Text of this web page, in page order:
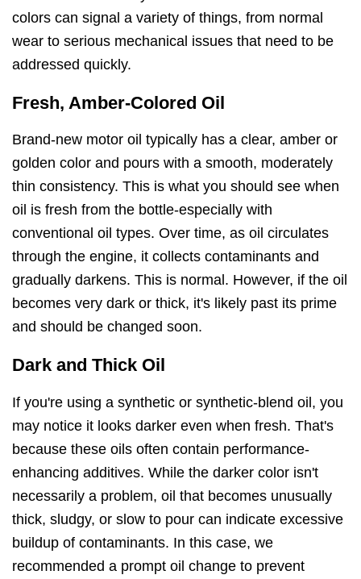
colors can signal a variety of things, from normal
wear to serious mechanical issues that need to be
addressed quickly.
Fresh, Amber-Colored Oil
Brand-new motor oil typically has a clear, amber or
golden color and pours with a smooth, moderately
thin consistency. This is what you should see when
oil is fresh from the bottle-especially with
conventional oil types. Over time, as oil circulates
through the engine, it collects contaminants and
gradually darkens. This is normal. However, if the oil
becomes very dark or thick, it's likely past its prime
and should be changed soon.
Dark and Thick Oil
If you're using a synthetic or synthetic-blend oil, you
may notice it looks darker even when fresh. That's
because these oils often contain performance-
enhancing additives. While the darker color isn't
necessarily a problem, oil that becomes unusually
thick, sludgy, or slow to pour can indicate excessive
buildup of contaminants. In this case, we
recommended a prompt oil change to prevent